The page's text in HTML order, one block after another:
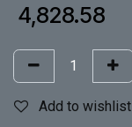
4,828.58
Add to wishlist